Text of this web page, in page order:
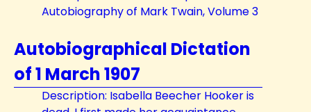
Autobiography of Mark Twain, Volume 3
Autobiographical Dictation
of 1 March 1907
Description: Isabella Beecher Hooker is